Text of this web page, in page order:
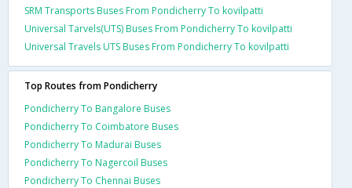
SRM Transports Buses From Pondicherry To kovilpatti
Universal Tarvels(UTS) Buses From Pondicherry To kovilpatti
Universal Travels UTS Buses From Pondicherry To kovilpatti
Top Routes from Pondicherry
Pondicherry To Bangalore Buses
Pondicherry To Coimbatore Buses
Pondicherry To Madurai Buses
Pondicherry To Nagercoil Buses
Pondicherry To Chennai Buses